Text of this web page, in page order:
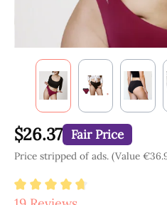
$26.37 Fair Price
Price stripped of ads. (Value